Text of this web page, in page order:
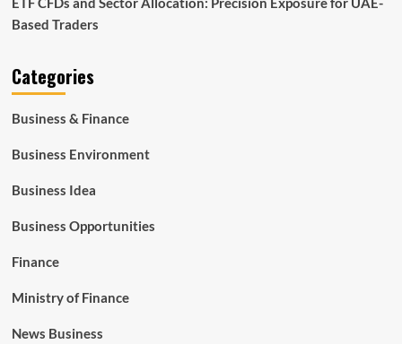
Based Traders
Categories
Business & Finance
Business Environment
Business Idea
Business Opportunities
Finance
Ministry of Finance
News Business